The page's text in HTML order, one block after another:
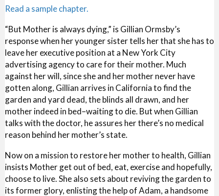
Read a sample chapter.
“But Mother is always dying,” is Gillian Ormsby’s
response when her younger sister tells her that she has to
leave her executive position at a New York City
advertising agency to care for their mother. Much
against her will, since she and her mother never have
gotten along, Gillian arrives in California to find the
garden and yard dead, the blinds all drawn, and her
mother indeed in bed–waiting to die. But when Gillian
talks with the doctor, he assures her there’s no medical
reason behind her mother’s state.
Now on a mission to restore her mother to health, Gillian
insists Mother get out of bed, eat, exercise and hopefully,
choose to live. She also sets about reviving the garden to
its former glory, enlisting the help of Adam, a handsome